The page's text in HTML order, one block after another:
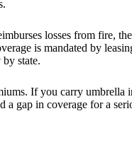
losses from fire,
is mandated by
state.
If you carry umbrella
gap in coverage for a